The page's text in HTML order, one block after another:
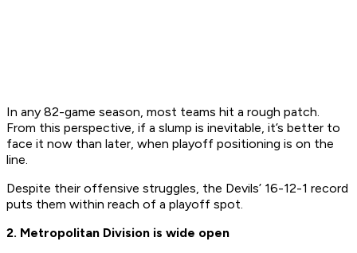
​In any 82-game season, most teams hit a rough patch.
From this perspective, if a slump is inevitable, it’s better to
face it now than later, when playoff positioning is on the
line.
​Despite their offensive struggles, the Devils’ 16-12-1 record
puts them within reach of a playoff spot.
2. Metropolitan Division is wide open